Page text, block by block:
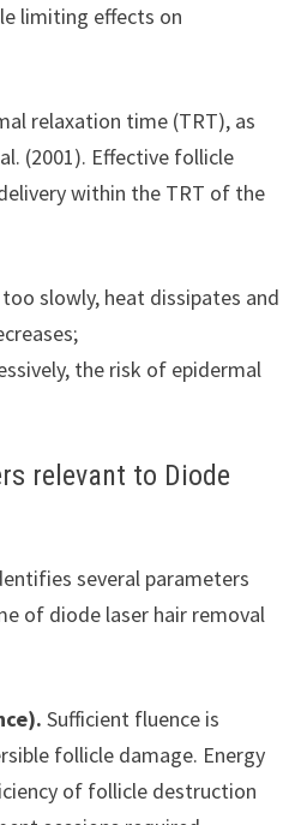
limiting effects on
relaxation time (TRT), as
(2001). Effective follicle
within the TRT of the
slowly, heat dissipates and
the risk of epidermal
relevant to Diode
several parameters
of diode laser hair removal
Sufficient fluence is
follicle damage. Energy
of follicle destruction